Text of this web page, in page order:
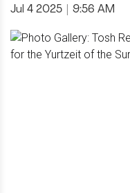
Jul 4 2025 9:56 AM